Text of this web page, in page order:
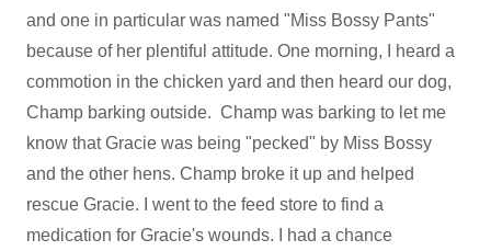
and one in particular was named "Miss Bossy Pants"
because of her plentiful attitude. One morning, I heard a
commotion in the chicken yard and then heard our dog,
Champ barking outside. Champ was barking to let me
know that Gracie was being "pecked" by Miss Bossy
and the other hens. Champ broke it up and helped
rescue Gracie. I went to the feed store to find a
medication for Gracie's wounds. I had a chance